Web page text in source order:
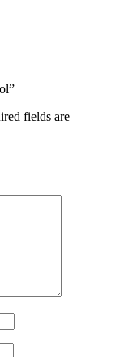
fields are